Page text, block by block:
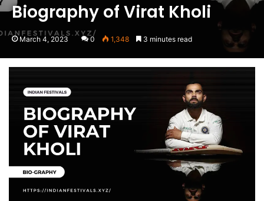
Biography of Virat Kholi
March 4, 2023 0 1,348 3 minutes read